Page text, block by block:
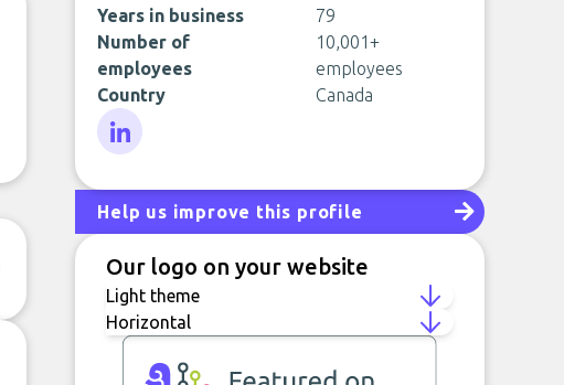
Years in business
79
Number of
employees
10,001+
employees
Country
Canada
Help us improve this profile
Our logo on your website